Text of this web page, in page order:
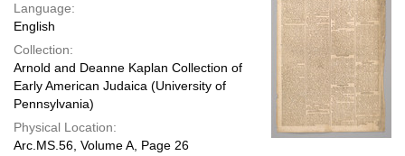
Language:
English
Collection:
Arnold and Deanne Kaplan Collection of
Early American Judaica (University of
Pennsylvania)
Physical Location:
Arc.MS.56, Volume A, Page 26